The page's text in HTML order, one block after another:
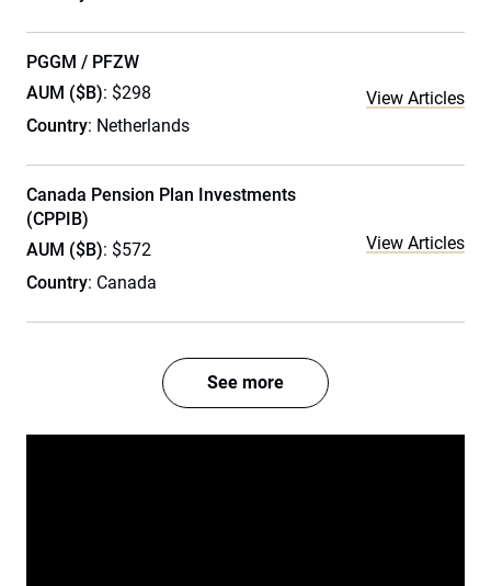
PGGM / PFZW
AUM ($B): $298
Country: Netherlands
View Articles
Canada Pension Plan Investments
(CPPIB)
AUM ($B): $572
Country: Canada
View Articles
See more